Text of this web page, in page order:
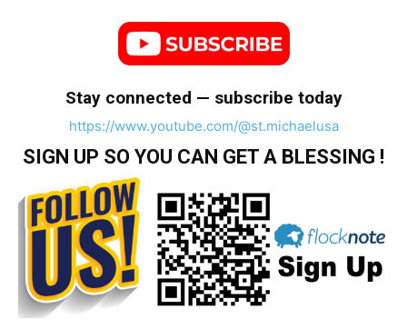
Stay connected — subscribe today
https://www.youtube.com/@st.michaelusa
SIGN UP SO YOU CAN GET A BLESSING !